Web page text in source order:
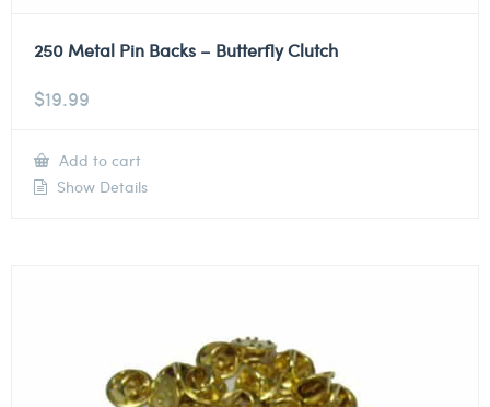
250 Metal Pin Backs – Butterfly Clutch
$19.99
Add to cart
Show Details